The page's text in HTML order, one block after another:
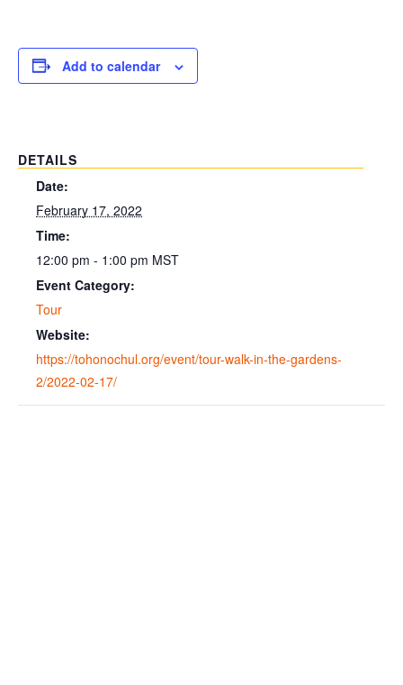
Add to calendar
DETAILS
Date:
February 17, 2022
Time:
12:00 pm - 1:00 pm MST
Event Category:
Tour
Website:
https://tohonochul.org/event/tour-walk-in-the-gardens-
2/2022-02-17/